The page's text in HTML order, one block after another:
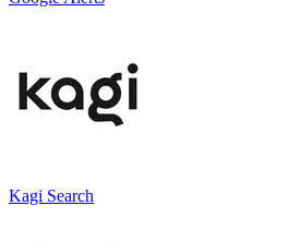
Kagi Search